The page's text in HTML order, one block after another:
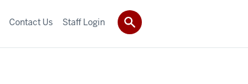
Contact Us Staff Login